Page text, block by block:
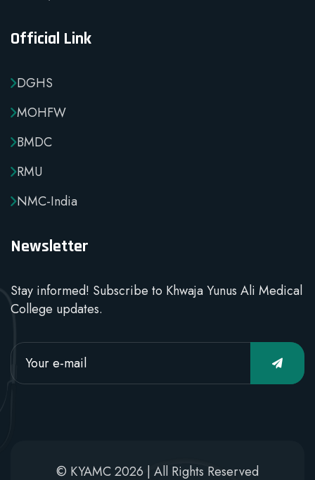
Official Link
DGHS
MOHFW
BMDC
RMU
NMC-India
Newsletter
Stay informed! Subscribe to Khwaja Yunus Ali Medical
College updates.
© KYAMC 2026 | All Rights Reserved